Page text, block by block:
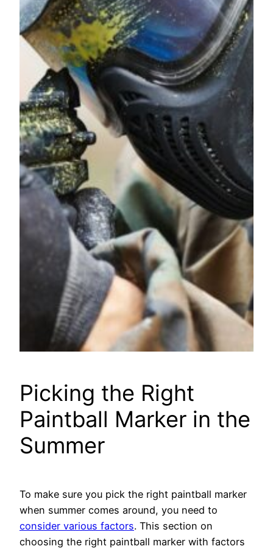
Picking the Right
Paintball Marker in the
Summer
To make sure you pick the right paintball marker
when summer comes around, you need to
consider various factors. This section on
choosing the right paintball marker with factors